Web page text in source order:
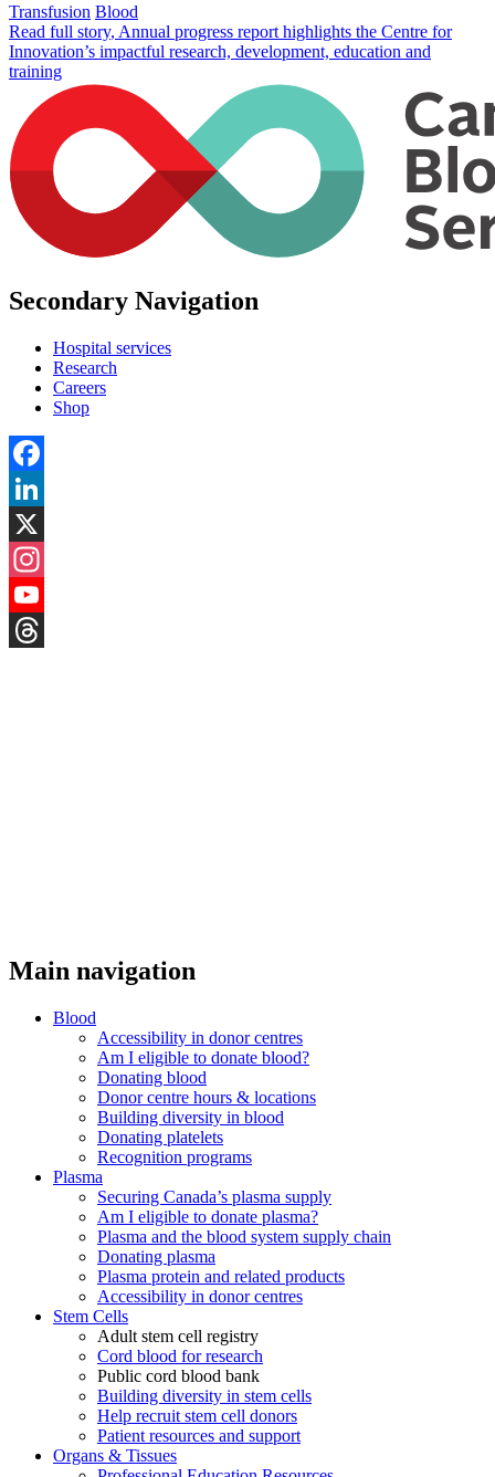
Transfusion Blood
Read full story, Annual progress report highlights the Centre for
Innovation’s impactful research, development, education and
training
Secondary Navigation
Hospital services
Research
Careers
Shop
Facebook
LinkedIn
X
Instagram
YouTube
Main navigation
Blood
Accessibility in donor centres
Am I eligible to donate blood?
Donating blood
Donor centre hours & locations
Building diversity in blood
Donating platelets
Recognition programs
Plasma
Securing Canada’s plasma supply
Am I eligible to donate plasma?
Plasma and the blood system supply chain
Donating plasma
Plasma protein and related products
Accessibility in donor centres
Stem Cells
Adult stem cell registry
Cord blood for research
Public cord blood bank
Building diversity in stem cells
Help recruit stem cell donors
Patient resources and support
Organs & Tissues